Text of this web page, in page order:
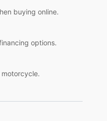
buying online.
options.